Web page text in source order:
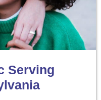
Serving